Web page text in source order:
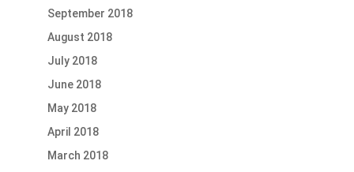
September 2018
August 2018
July 2018
June 2018
May 2018
April 2018
March 2018